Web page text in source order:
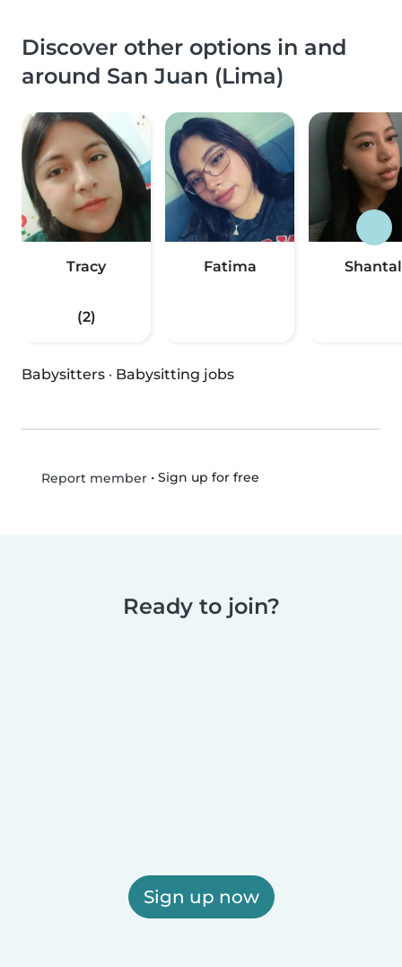
Discover other options in and
around San Juan (Lima)
Tracy
(2)
Fatima Shantal
Babysitters · Babysitting jobs
Report member• Sign up for free
Ready to join?
Sign up now